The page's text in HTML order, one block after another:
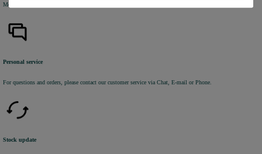
Most of the products are available from stock and are picked and packed in our own warehouse in Holland.
Personal service
For questions and orders, please contact our customer service via Chat, E-mail or Phone.
Stock update